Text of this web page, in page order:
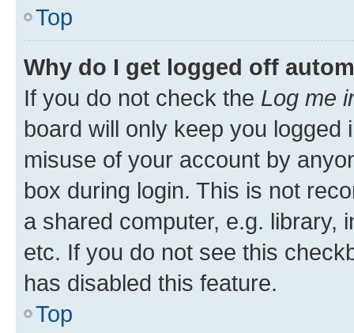
Top
Why do I get logged off
If you do not check the Log me
board will only keep you
misuse of your account by
box during login. This is not
a shared computer, e.g. library,
etc. If you do not see this
has disabled this feature.
Top